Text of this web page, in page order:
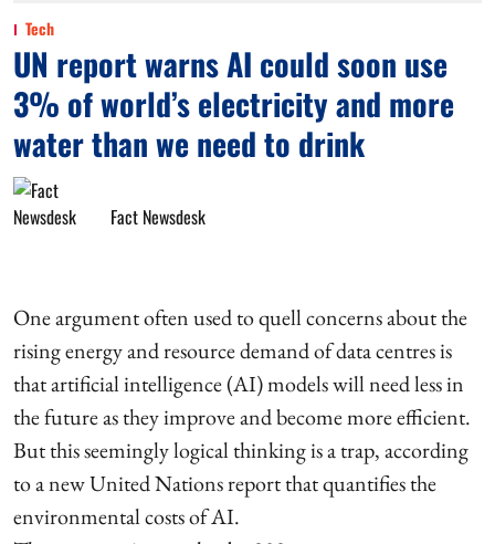
Tech
UN report warns AI could soon use
3% of world’s electricity and more
water than we need to drink
Fact Newsdesk
One argument often used to quell concerns about the
rising energy and resource demand of data centres is
that artificial intelligence (AI) models will need less in
the future as they improve and become more efficient.
But this seemingly logical thinking is a trap, according
to a new United Nations report that quantifies the
environmental costs of AI.